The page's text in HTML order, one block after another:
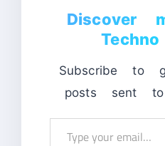
Discover
Subscribe to
posts sent